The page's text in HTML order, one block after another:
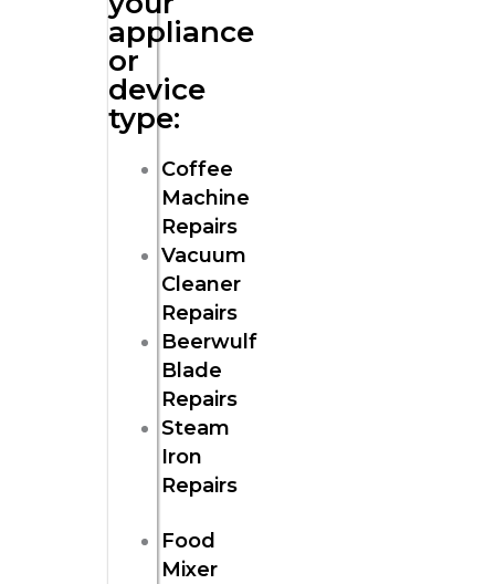
appliance
or
device
type:
Coffee
Machine
Repairs
Vacuum
Cleaner
Repairs
Beerwulf
Blade
Repairs
Steam
Iron
Repairs
Food
Mixer